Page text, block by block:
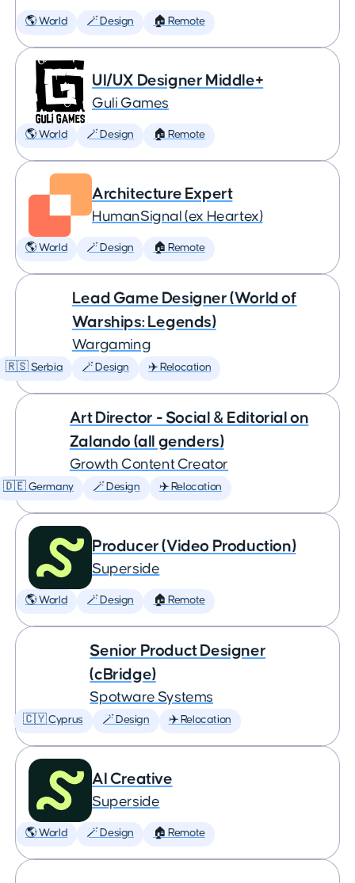
🌎 World 🪄 Design 🏠 Remote
UI/UX Designer Middle+
Guli Games
🌎 World 🪄 Design 🏠 Remote
Architecture Expert
HumanSignal (ex Heartex)
🌎 World 🪄 Design 🏠 Remote
Lead Game Designer (World of
Warships: Legends)
Wargaming
🇷🇸 Serbia 🪄 Design ✈️ Relocation
Art Director - Social & Editorial on
Zalando (all genders)
Growth Content Creator
🇩🇪 Germany 🪄 Design ✈️ Relocation
Producer (Video Production)
Superside
🌎 World 🪄 Design 🏠 Remote
Senior Product Designer
(cBridge)
Spotware Systems
🇨🇾 Cyprus 🪄 Design ✈️ Relocation
AI Creative
Superside
🌎 World 🪄 Design 🏠 Remote